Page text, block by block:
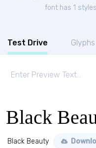
font has 1
Test Drive Glyphs
Black
Black Beauty